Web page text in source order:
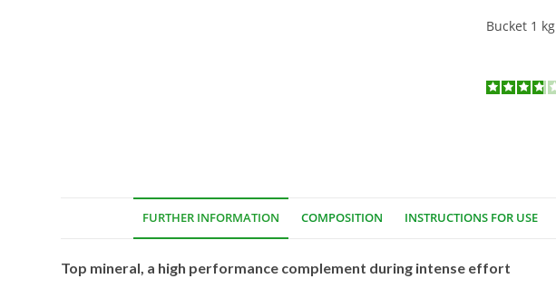
Bucket 1 kg
FURTHER INFORMATION COMPOSITION INSTRUCTIONS FOR USE
Top mineral, a high performance complement during intense effort